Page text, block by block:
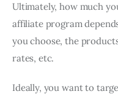
Ultimately, how much
affiliate program
you choose, the
rates, etc.
Ideally, you want to